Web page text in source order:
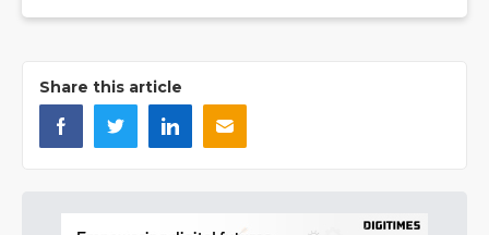
Share this article